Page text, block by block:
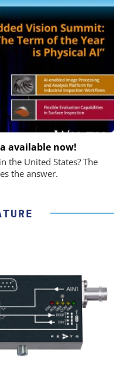
available now!
the United States? The
the answer.